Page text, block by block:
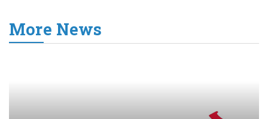
More News